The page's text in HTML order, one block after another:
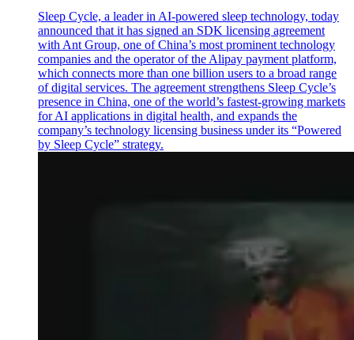
Sleep Cycle, a leader in AI-powered sleep technology, today
announced that it has signed an SDK licensing agreement
with Ant Group, one of China’s most prominent technology
companies and the operator of the Alipay payment platform,
which connects more than one billion users to a broad range
of digital services. The agreement strengthens Sleep Cycle’s
presence in China, one of the world’s fastest-growing markets
for AI applications in digital health, and expands the
company’s technology licensing business under its “Powered
by Sleep Cycle” strategy.